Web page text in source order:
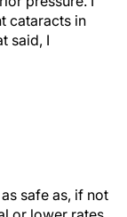
cataracts in
said, I
safe as, if not